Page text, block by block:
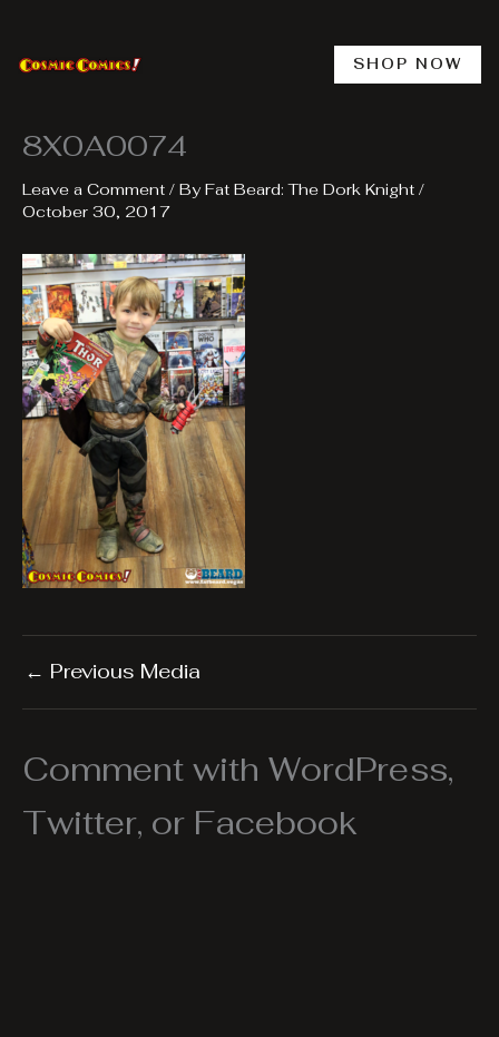
content
SHOP NOW
8X0A0074
Leave a Comment / ByFat Beard: The Dork Knight /
October 30, 2017
← Previous Media
Comment with WordPress,
Twitter, or Facebook